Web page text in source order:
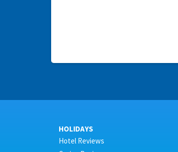
HOLIDAYS
Hotel Reviews